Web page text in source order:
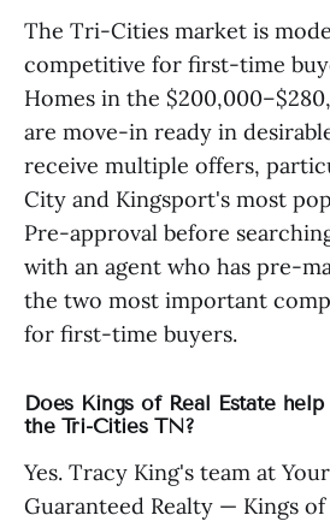
The Tri-Cities market is
competitive for first-time
Homes in the
are move-in ready in
receive multiple offers,
City and Kingsport's most
Pre-approval before
with an agent who has pre-
the two most important
for first-time buyers.
Does Kings of Real Estate
the Tri-Cities TN?
Yes. Tracy King's team at
Guaranteed Realty — Kings of